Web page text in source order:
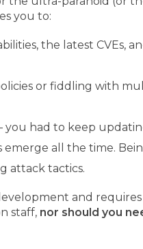
you to:
the latest CVEs,
or fiddling with
you had to keep
emerge all the time.
attack tactics.
and requires
staff, nor should you